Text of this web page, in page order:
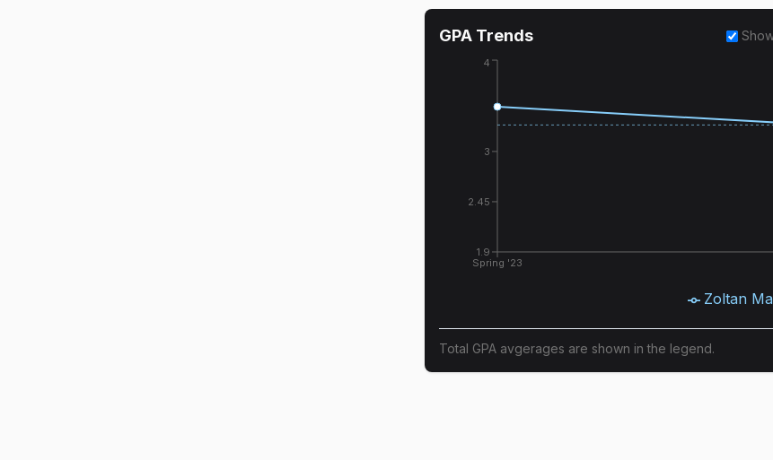
GPA Trends
Spring '23
1.9
2.45
3
4
Zoltan
Total GPA avgerages are shown in the legend.